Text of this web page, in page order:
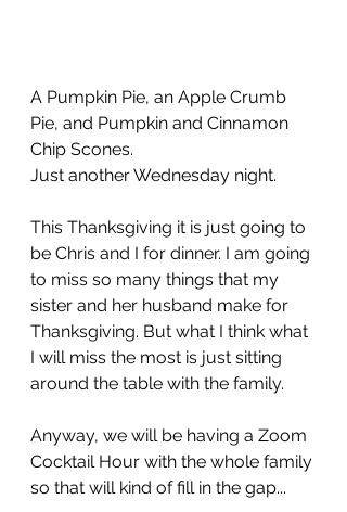
A Pumpkin Pie, an Apple Crumb
Pie, and Pumpkin and Cinnamon
Chip Scones.
Just another Wednesday night.
This Thanksgiving it is just going to
be Chris and I for dinner. I am going
to miss so many things that my
sister and her husband make for
Thanksgiving. But what I think what
I will miss the most is just sitting
around the table with the family.
Anyway, we will be having a Zoom
Cocktail Hour with the whole family
so that will kind of fill in the gap...